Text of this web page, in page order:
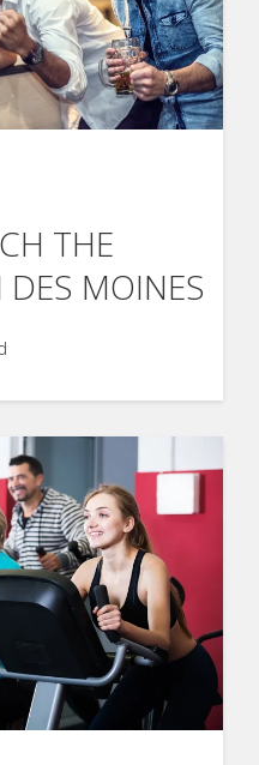
THE
MOINES